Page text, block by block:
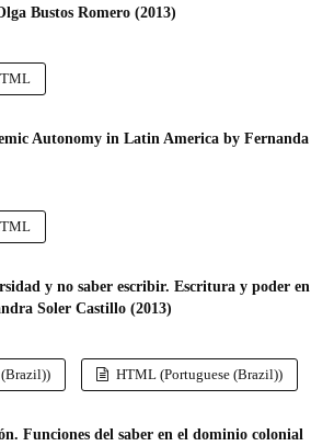
Bustos Romero (2013)
Autonomy in Latin America by Fernanda
y no saber escribir. Escritura y poder en
Soler Castillo (2013)
(Brazil)) HTML (Portuguese (Brazil))
Funciones del saber en el dominio colonial